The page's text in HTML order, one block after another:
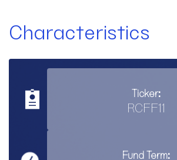
Characteristics
Ticker:
RCFF11
Fund Term: